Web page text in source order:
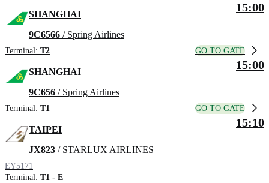
SHANGHAI
9C6566 / Spring Airlines
Terminal: T2
15:00
GO TO GATE
SHANGHAI
9C656 / Spring Airlines
Terminal: T1
15:00
GO TO GATE
TAIPEI
JX823 / STARLUX AIRLINES
EY5171
Terminal: T1 - E
15:10